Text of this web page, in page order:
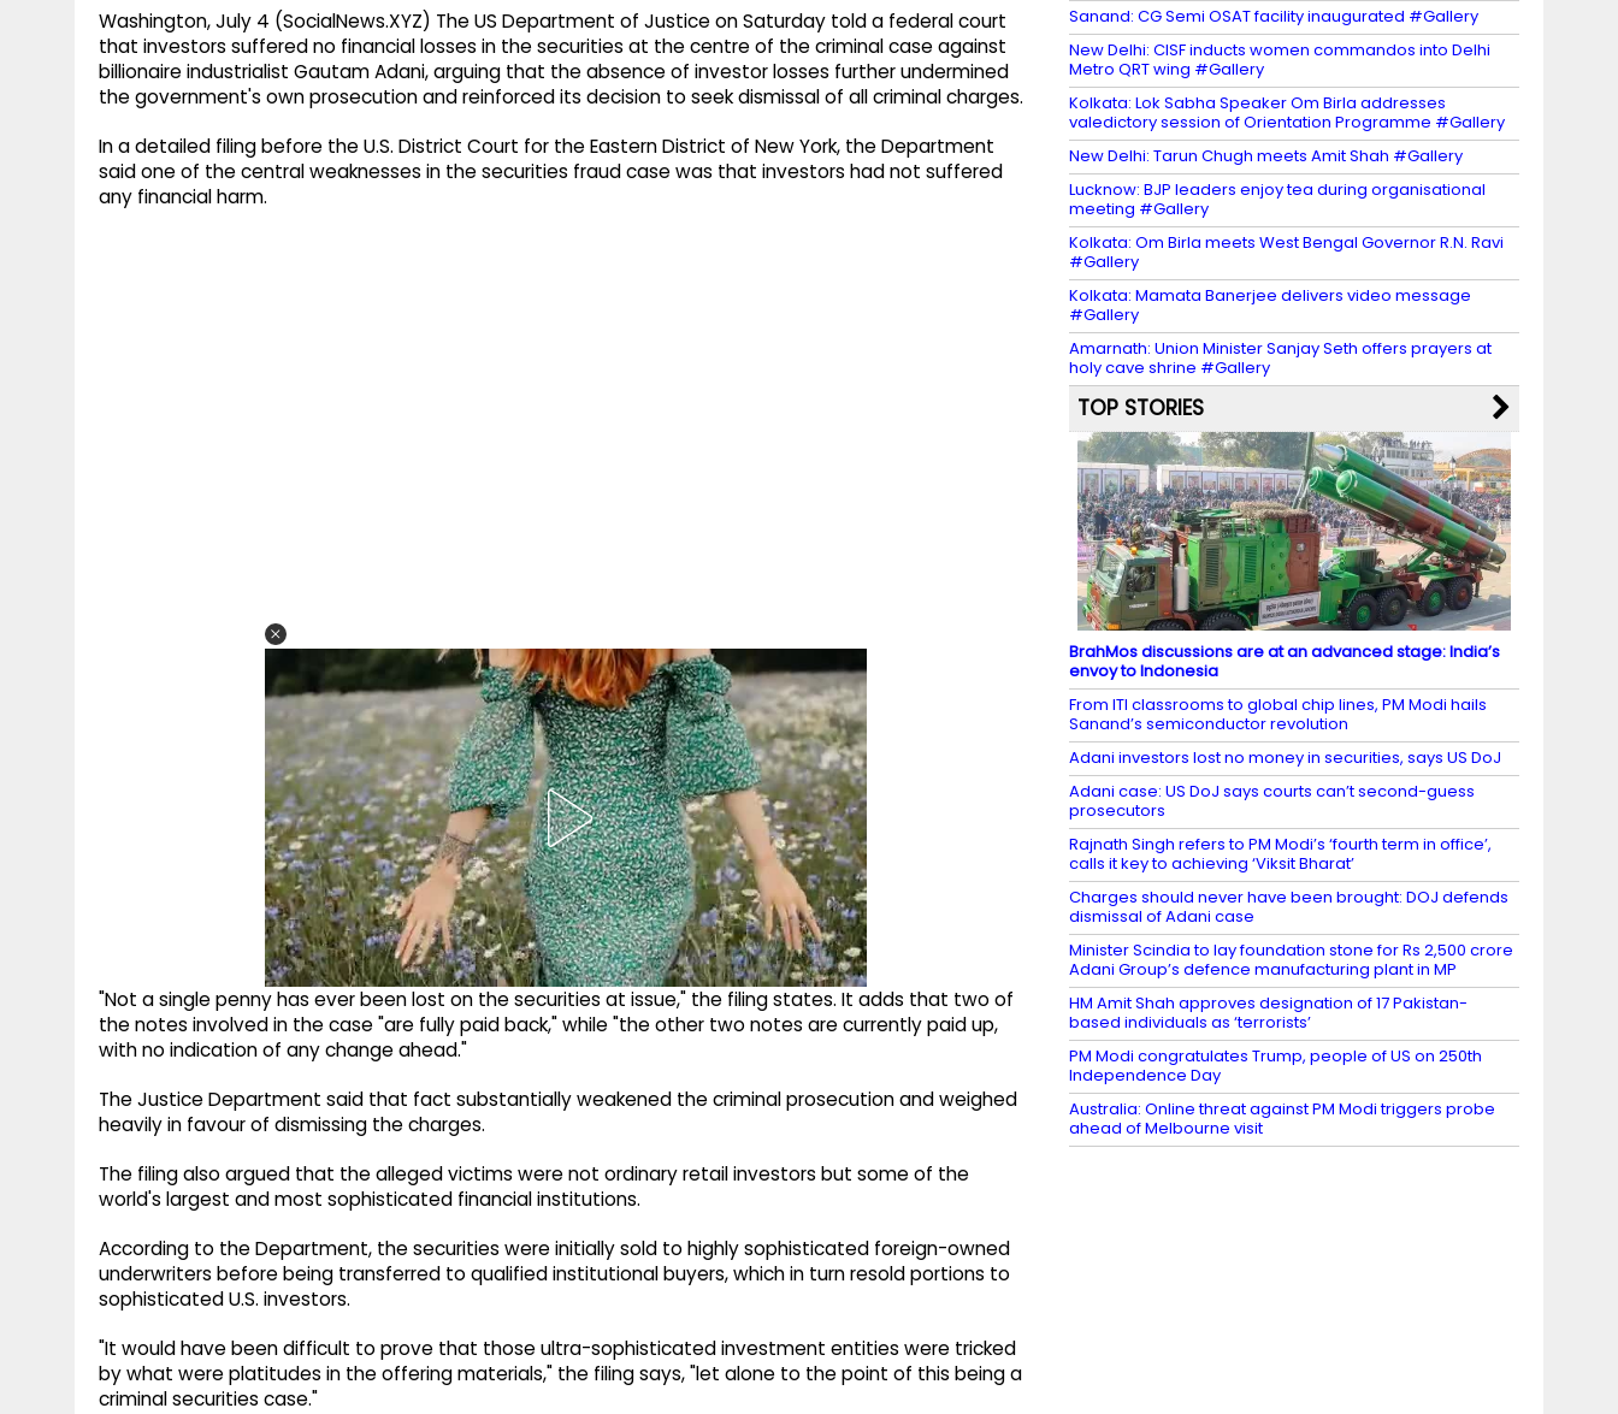
Washington, July 4 (SocialNews.XYZ) The US Department of Justice on Saturday told a federal court
that investors suffered no financial losses in the securities at the centre of the criminal case against
billionaire industrialist Gautam Adani, arguing that the absence of investor losses further undermined
the government's own prosecution and reinforced its decision to seek dismissal of all criminal charges.
In a detailed filing before the U.S. District Court for the Eastern District of New York, the Department
said one of the central weaknesses in the securities fraud case was that investors had not suffered
any financial harm.
"Not a single penny has ever been lost on the securities at issue," the filing states. It adds that two of
the notes involved in the case "are fully paid back," while "the other two notes are currently paid up,
with no indication of any change ahead."
The Justice Department said that fact substantially weakened the criminal prosecution and weighed
heavily in favour of dismissing the charges.
The filing also argued that the alleged victims were not ordinary retail investors but some of the
world's largest and most sophisticated financial institutions.
According to the Department, the securities were initially sold to highly sophisticated foreign-owned
underwriters before being transferred to qualified institutional buyers, which in turn resold portions to
sophisticated U.S. investors.
"It would have been difficult to prove that those ultra-sophisticated investment entities were tricked
by what were platitudes in the offering materials," the filing says, "let alone to the point of this being a
criminal securities case."
Sanand: CG Semi OSAT facility inaugurated #Gallery
New Delhi: CISF inducts women commandos into Delhi
Metro QRT wing #Gallery
Kolkata: Lok Sabha Speaker Om Birla addresses
valedictory session of Orientation Programme #Gallery
New Delhi: Tarun Chugh meets Amit Shah #Gallery
Lucknow: BJP leaders enjoy tea during organisational
meeting #Gallery
Kolkata: Om Birla meets West Bengal Governor R.N. Ravi
#Gallery
Kolkata: Mamata Banerjee delivers video message
#Gallery
Amarnath: Union Minister Sanjay Seth offers prayers at
holy cave shrine #Gallery
TOP STORIES
BrahMos discussions are at an advanced stage: India’s
envoy to Indonesia
From ITI classrooms to global chip lines, PM Modi hails
Sanand’s semiconductor revolution
Adani investors lost no money in securities, says US DoJ
Adani case: US DoJ says courts can’t second-guess
prosecutors
Rajnath Singh refers to PM Modi’s ‘fourth term in office’,
calls it key to achieving ‘Viksit Bharat’
Charges should never have been brought: DOJ defends
dismissal of Adani case
Minister Scindia to lay foundation stone for Rs 2,500 crore
Adani Group’s defence manufacturing plant in MP
HM Amit Shah approves designation of 17 Pakistan-
based individuals as ‘terrorists’
PM Modi congratulates Trump, people of US on 250th
Independence Day
Australia: Online threat against PM Modi triggers probe
ahead of Melbourne visit